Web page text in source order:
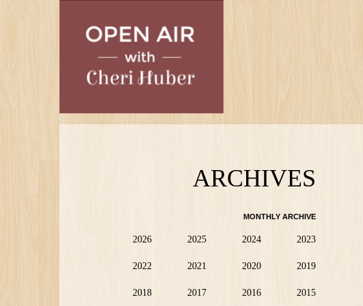
ARCHIVES
MONTHLY ARCHIVE
2026 2025 2024 2023
2022 2021 2020 2019
2018 2017 2016 2015